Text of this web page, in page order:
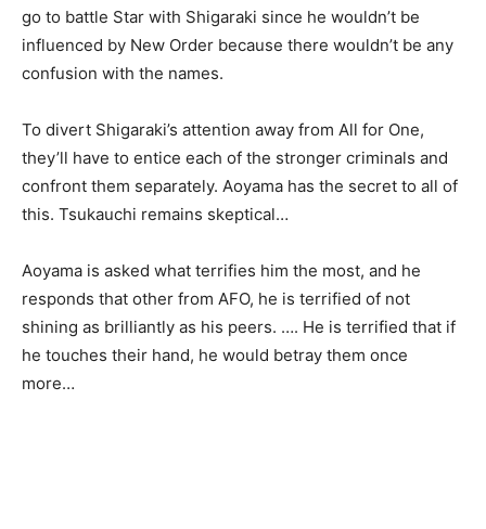
go to battle Star with Shigaraki since he wouldn’t be
influenced by New Order because there wouldn’t be any
confusion with the names.
To divert Shigaraki’s attention away from All for One,
they’ll have to entice each of the stronger criminals and
confront them separately. Aoyama has the secret to all of
this. Tsukauchi remains skeptical…
Aoyama is asked what terrifies him the most, and he
responds that other from AFO, he is terrified of not
shining as brilliantly as his peers. …. He is terrified that if
he touches their hand, he would betray them once
more…